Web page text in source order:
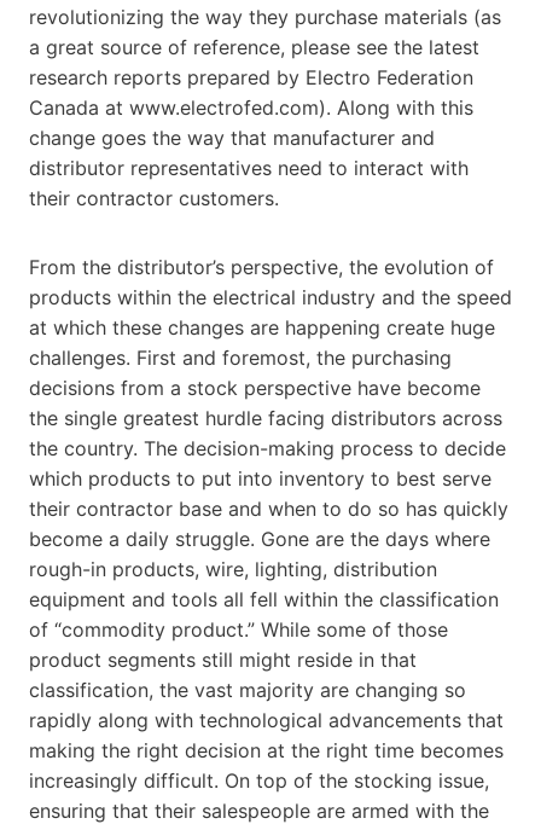
revolutionizing the way they purchase materials (as
a great source of reference, please see the latest
research reports prepared by Electro Federation
Canada at www.electrofed.com). Along with this
change goes the way that manufacturer and
distributor representatives need to interact with
their contractor customers.
From the distributor’s perspective, the evolution of
products within the electrical industry and the speed
at which these changes are happening create huge
challenges. First and foremost, the purchasing
decisions from a stock perspective have become
the single greatest hurdle facing distributors across
the country. The decision-making process to decide
which products to put into inventory to best serve
their contractor base and when to do so has quickly
become a daily struggle. Gone are the days where
rough-in products, wire, lighting, distribution
equipment and tools all fell within the classification
of “commodity product.” While some of those
product segments still might reside in that
classification, the vast majority are changing so
rapidly along with technological advancements that
making the right decision at the right time becomes
increasingly difficult. On top of the stocking issue,
ensuring that their salespeople are armed with the